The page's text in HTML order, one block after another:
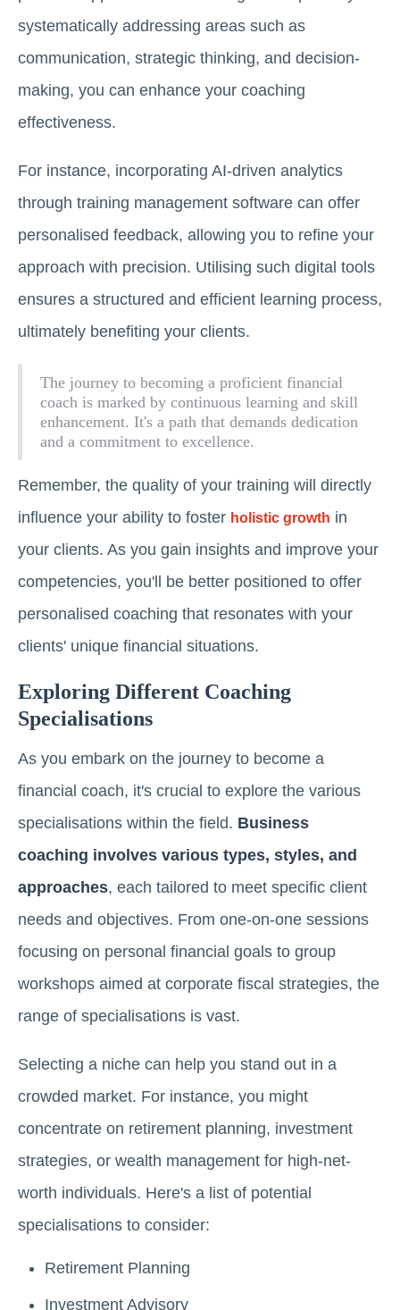
systematically addressing areas such as
communication, strategic thinking, and decision-
making, you can enhance your coaching
effectiveness.
For instance, incorporating AI-driven analytics
through training management software can offer
personalised feedback, allowing you to refine your
approach with precision. Utilising such digital tools
ensures a structured and efficient learning process,
ultimately benefiting your clients.
The journey to becoming a proficient financial
coach is marked by continuous learning and skill
enhancement. It's a path that demands dedication
and a commitment to excellence.
Remember, the quality of your training will directly
influence your ability to foster holistic growth in
your clients. As you gain insights and improve your
competencies, you'll be better positioned to offer
personalised coaching that resonates with your
clients' unique financial situations.
Exploring Different Coaching
Specialisations
As you embark on the journey to become a
financial coach, it's crucial to explore the various
specialisations within the field. Business
coaching involves various types, styles, and
approaches, each tailored to meet specific client
needs and objectives. From one-on-one sessions
focusing on personal financial goals to group
workshops aimed at corporate fiscal strategies, the
range of specialisations is vast.
Selecting a niche can help you stand out in a
crowded market. For instance, you might
concentrate on retirement planning, investment
strategies, or wealth management for high-net-
worth individuals. Here's a list of potential
specialisations to consider:
Retirement Planning
Investment Advisory